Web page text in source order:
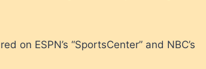
on ESPN’s “SportsCenter” and NBC’s